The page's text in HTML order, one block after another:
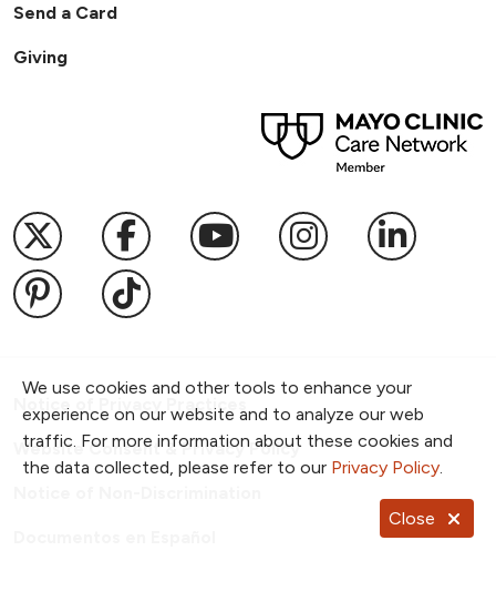
We use cookies and other tools to enhance your
experience on our website and to analyze our web
traffic. For more information about these cookies and
the data collected, please refer to our Privacy Policy.
Close
Send a Card
Giving
Follow us on X
Follow us on Facebook
Follow us onFollow us on
Follow
Follow us on Pinterest
Follow us on TikTok
Notice of Privacy Practices
Website Consent & Privacy Policy